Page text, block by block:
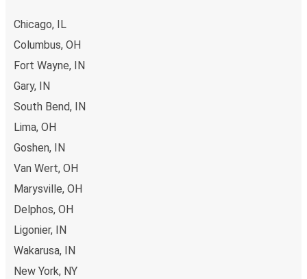
Chicago, IL
Columbus, OH
Fort Wayne, IN
Gary, IN
South Bend, IN
Lima, OH
Goshen, IN
Van Wert, OH
Marysville, OH
Delphos, OH
Ligonier, IN
Wakarusa, IN
New York, NY